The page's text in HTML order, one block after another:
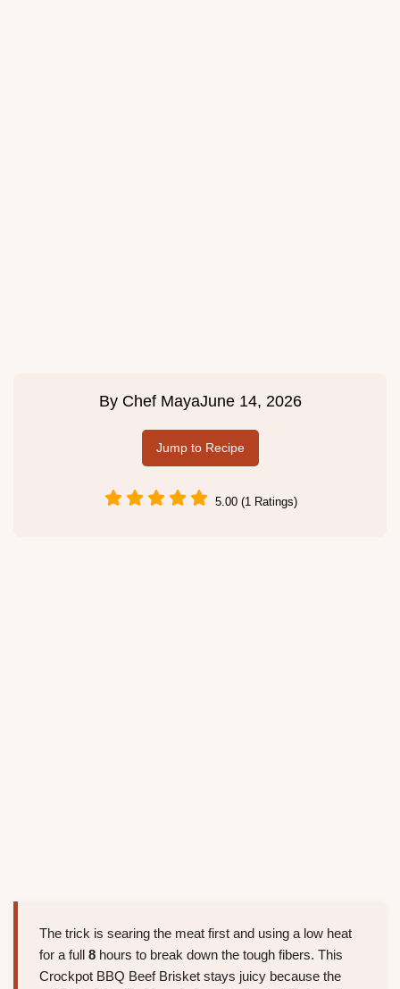
By Chef MayaJune 14, 2026
Jump to Recipe
5.00 (1 Ratings)
The trick is searing the meat first and using a low heat
for a full 8 hours to break down the tough fibers. This
Crockpot BBQ Beef Brisket stays juicy because the